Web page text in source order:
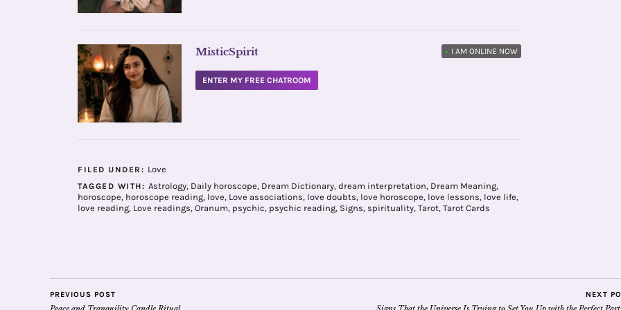
MisticSpirit • I AM ONLINE NOW
ENTER MY FREE CHATROOM
FILED UNDER: Love
TAGGED WITH: Astrology, Daily horoscope, Dream Dictionary, dream interpretation, Dream Meaning,
horoscope, horoscope reading, love, Love associations, love doubts, love horoscope, love lessons, love life,
love reading, Love readings, Oranum, psychic, psychic reading, Signs, spirituality, Tarot, Tarot Cards
PREVIOUS POST NEXT